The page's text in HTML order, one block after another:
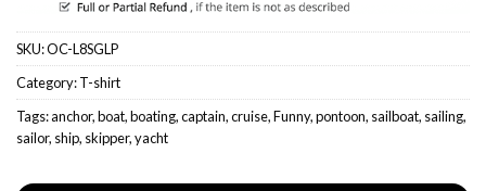
SKU:OC-L8SGLP
Category:T-shirt
Tags:anchor,boat,boating,captain,cruise,Funny,pontoon, sailboat, sailing,
sailor, ship, skipper,yacht